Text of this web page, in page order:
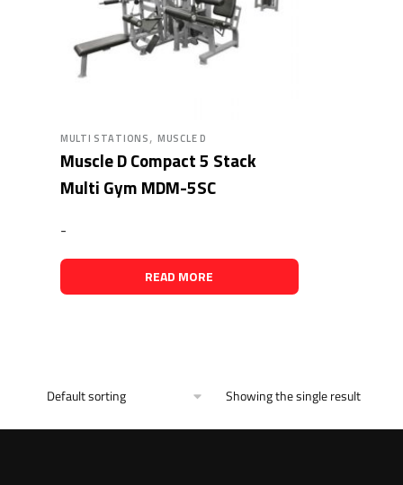
MULTI STATIONS,MUSCLE D
Muscle D Compact 5 Stack
Multi Gym MDM-5SC
-
READ MORE
Showing the single result